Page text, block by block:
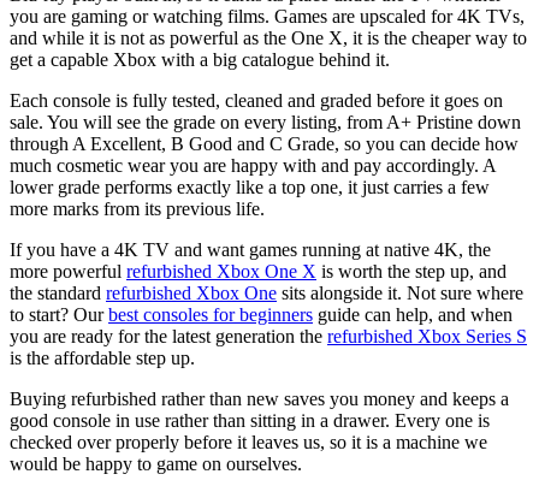
Colour
Grade
A+ Pristine
A
B
Storage
1TB
500GB
you are gaming or watching films. Games are upscaled for 4K TVs,
and while it is not as powerful as the One X, it is the cheaper way to
get a capable Xbox with a big catalogue behind it.
Each console is fully tested, cleaned and graded before it goes on
sale. You will see the grade on every listing, from A+ Pristine down
through A Excellent, B Good and C Grade, so you can decide how
much cosmetic wear you are happy with and pay accordingly. A
lower grade performs exactly like a top one, it just carries a few
more marks from its previous life.
If you have a 4K TV and want games running at native 4K, the
more powerful refurbished Xbox One X is worth the step up, and
the standard refurbished Xbox One sits alongside it. Not sure where
to start? Ourbest consoles for beginners guide can help, and when
you are ready for the latest generation the refurbished Xbox Series S
is the affordable step up.
Buying refurbished rather than new saves you money and keeps a
good console in use rather than sitting in a drawer. Every one is
checked over properly before it leaves us, so it is a machine we
would be happy to game on ourselves.